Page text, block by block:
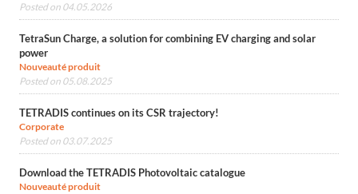
Posted on 04.05.2026
TetraSun Charge, a solution for combining EV charging and solar
power
Nouveauté produit
Posted on 05.08.2025
TETRADIS continues on its CSR trajectory!
Corporate
Posted on 03.07.2025
Download the TETRADIS Photovoltaic catalogue
Nouveauté produit